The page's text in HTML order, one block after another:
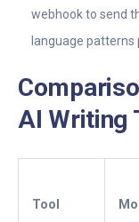
webhook to send
language patterns
AI Writing
Tool